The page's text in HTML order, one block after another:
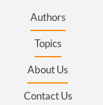
Authors
Topics
About Us
Contact Us